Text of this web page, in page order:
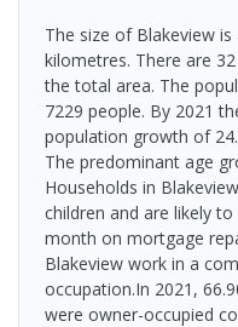
The size of Blakeview
kilometres. There are
the total area. The
7229 people. By 2021
population growth of
The predominant age
Households in
children and are likely
month on mortgage
Blakeview work in a
occupation.In 2021,
were owner-occupied